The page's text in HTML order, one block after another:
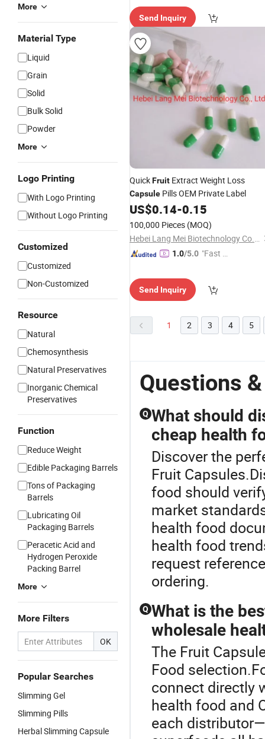
More
Material Type
Liquid
Grain
Solid
Bulk Solid
Powder
More
Logo Printing
With Logo Printing
Without Logo Printing
Customized
Customized
Non-Customized
Resource
Natural
Chemosynthesis
Natural Preservatives
Inorganic Chemical
Preservatives
Function
Reduce Weight
Edible Packaging Barrels
Tons of Packaging
Barrels
Lubricating Oil
Packaging Barrels
Peracetic Acid and
Hydrogen Peroxide
Packing Barrel
More
More Filters
OK
Popular Searches
Slimming Gel
Slimming Pills
Herbal Slimming Capsule
Send Inquiry
QuickFruit Extract Weight Loss
Capsule Pills OEM Private Label
US$0.14-0.15
100,000 Pieces (MOQ)
Hebei Lang Mei Biotechnology Co., Ltd.
1.0/5.0 "Fast Di
Send Inquiry
1 2 3 4 5
Questions
Q What should
cheap health
Discover the
Fruit
food should
market
health food
health food
request
ordering.
Q What is the
wholesale
The Fruit
Food
connect directly
health food and
each